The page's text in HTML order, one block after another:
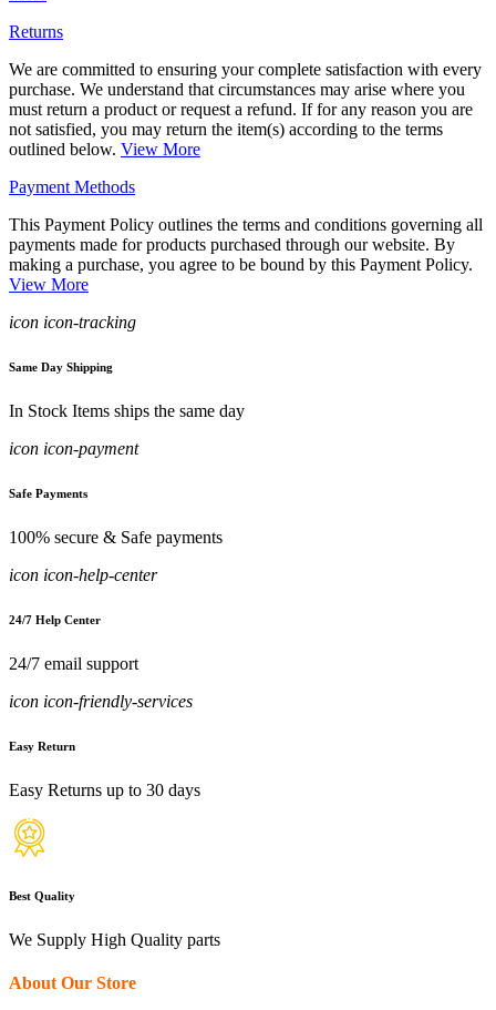
Returns
We are committed to ensuring your complete satisfaction with every
purchase. We understand that circumstances may arise where you
must return a product or request a refund. If for any reason you are
not satisfied, you may return the item(s) according to the terms
outlined below. View More
Payment Methods
This Payment Policy outlines the terms and conditions governing all
payments made for products purchased through our website. By
making a purchase, you agree to be bound by this Payment Policy.
View More
icon icon-tracking
Same Day Shipping
In Stock Items ships the same day
icon icon-payment
Safe Payments
100% secure & Safe payments
icon icon-help-center
24/7 Help Center
24/7 email support
icon icon-friendly-services
Easy Return
Easy Returns up to 30 days
Best Quality
We Supply High Quality parts
About Our Store